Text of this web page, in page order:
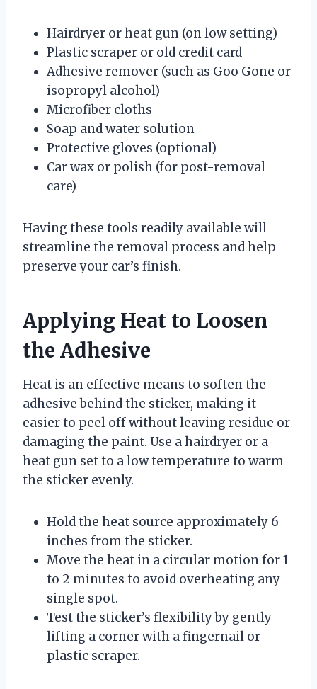
Hairdryer or heat gun (on low setting)
Plastic scraper or old credit card
Adhesive remover (such as Goo Gone or
isopropyl alcohol)
Microfiber cloths
Soap and water solution
Protective gloves (optional)
Car wax or polish (for post-removal
care)
Having these tools readily available will
streamline the removal process and help
preserve your car’s finish.
Applying Heat to Loosen
the Adhesive
Heat is an effective means to soften the
adhesive behind the sticker, making it
easier to peel off without leaving residue or
damaging the paint. Use a hairdryer or a
heat gun set to a low temperature to warm
the sticker evenly.
Hold the heat source approximately 6
inches from the sticker.
Move the heat in a circular motion for 1
to 2 minutes to avoid overheating any
single spot.
Test the sticker’s flexibility by gently
lifting a corner with a fingernail or
plastic scraper.